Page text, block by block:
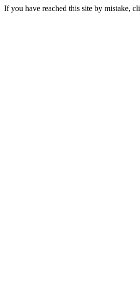
If you have reached this site by mistake,